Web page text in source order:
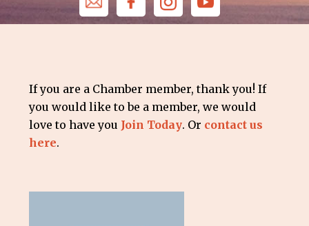
If you are a Chamber member, thank you! If
you would like to be a member, we would
love to have you Join Today. Or contact us
here.